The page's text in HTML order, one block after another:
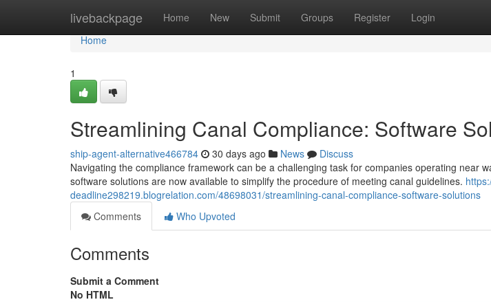
livebackpage Home New Submit Groups Register Login
Home
Home
1
Streamlining Canal Compliance: Software
ship-agent-alternative466784 30 days ago News
Discuss
Navigating the compliance framework can be a challenging task for companies operating near
software solutions are now available to simplify the procedure of meeting canal guidelines.
deadline298219.blogrelation.com/48698031/streamlining-canal-compliance-software-solutions
Comments
Who Upvoted
Comments
Submit a Comment
No HTML